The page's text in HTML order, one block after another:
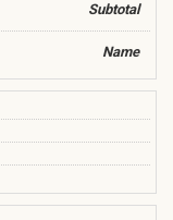
Subtotal
Name